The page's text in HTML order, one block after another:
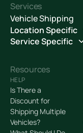
Services
Vehicle Shipping
Location Specific
Service Specific
Resources
HELP
Is There a
Discount for
Shipping Multiple
Vehicles?